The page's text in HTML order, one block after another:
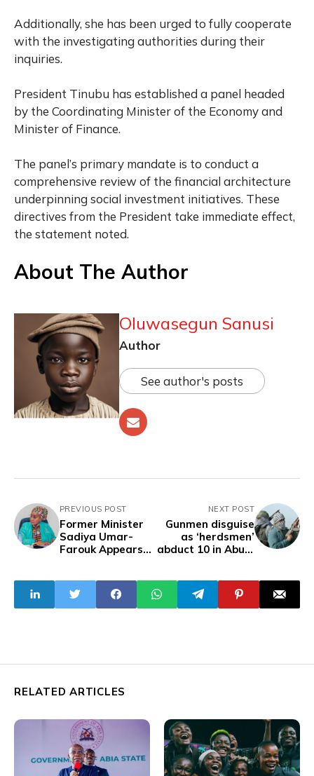
Additionally, she has been urged to fully cooperate
with the investigating authorities during their
inquiries.
President Tinubu has established a panel headed
by the Coordinating Minister of the Economy and
Minister of Finance.
The panel’s primary mandate is to conduct a
comprehensive review of the financial architecture
underpinning social investment initiatives. These
directives from the President take immediate effect,
the statement noted.
About The Author
Oluwasegun Sanusi
Author
See author's posts
PREVIOUS POST
Former Minister
Sadiya Umar-
Farouk Appears
Over Alleged
Fraud
Investigation
NEXT POST
Gunmen disguise
as ‘herdsmen’
abduct 10 in Abuja
RELATED ARTICLES